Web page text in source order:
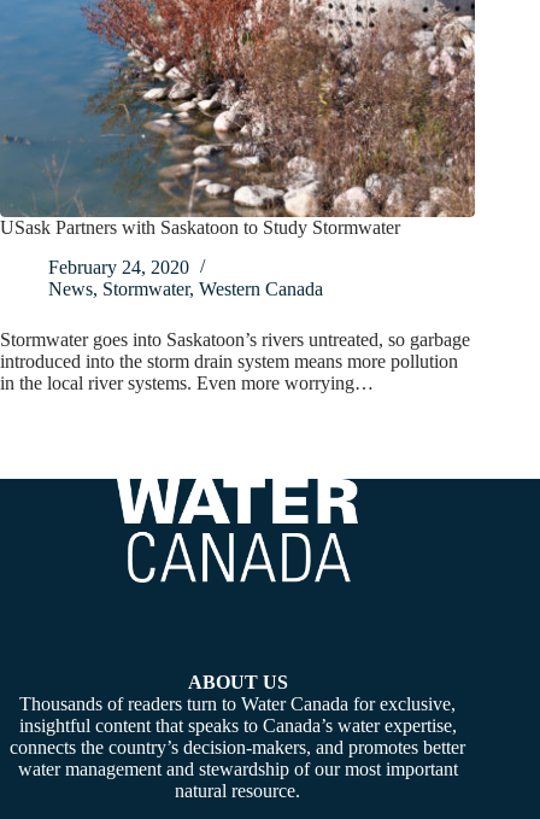
USask Partners with Saskatoon to Study Stormwater
February 24, 2020
News, Stormwater, Western Canada
Stormwater goes into Saskatoon’s rivers untreated, so garbage
introduced into the storm drain system means more pollution
in the local river systems. Even more worrying…
ABOUT US
Thousands of readers turn to Water Canada for exclusive,
insightful content that speaks to Canada’s water expertise,
connects the country’s decision-makers, and promotes better
water management and stewardship of our most important
natural resource.